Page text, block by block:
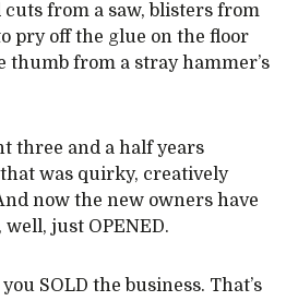
cuts from a saw, blisters from
pry off the glue on the floor
thumb from a stray hammer’s
three and a half years
was quirky, creatively
now the new owners have
just OPENED.
SOLD the business. That’s